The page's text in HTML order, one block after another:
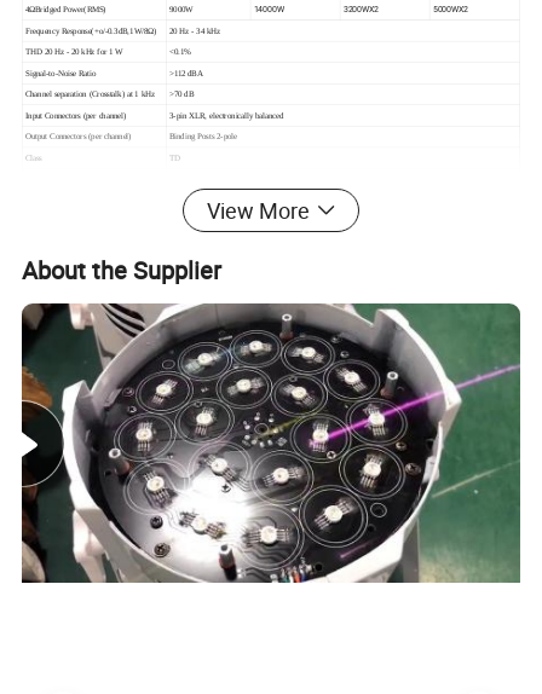
4ΩBridged Power(RMS) 9000W 14000W 3200WX2 5000WX2
Frequency Response(+o/-0.3dB,1W/8Ω) 20 Hz - 34 kHz
THD 20 Hz - 20 kHz for 1 W <0.1%
Signal-to-Noise Ratio >112 dBA
Channel separation (Crosstalk) at 1 kHz >70 dB
Input Connectors (per channel) 3-pin XLR, electronically balanced
Output Connectors (per channel) Binding Posts 2-pole
Class TD
130-265 V / 65-135 V selectable
23, 26, 29, 32, 35, 38, 41, 44 dB selectable
Level adjustment (per ch.) Front-panel potentiometer, 31 position detented from -inf to 0 dB
483×88×396mm
Packing dimension 580×180×560mm
Net weight(kg)
View More
About the Supplier